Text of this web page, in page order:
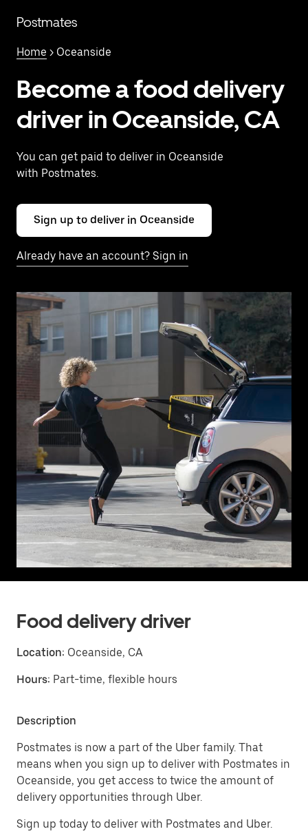
mainPostmates
Home > Oceanside
Become a food delivery
driver in Oceanside, CA
You can get paid to deliver in Oceanside
with Postmates.
Sign up to deliver in Oceanside
Already have an account? Sign in
Food delivery driver
Location: Oceanside, CA
Hours: Part-time, flexible hours
Description
Postmates is now a part of the Uber family. That
means when you sign up to deliver with Postmates in
Oceanside, you get access to twice the amount of
delivery opportunities through Uber.
Sign up today to deliver with Postmates and Uber.